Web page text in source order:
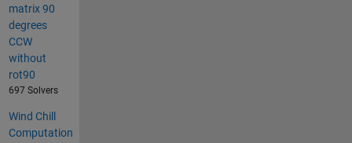
matrix 90
degrees
CCW
without
rot90
697 Solvers
Wind Chill
Computation